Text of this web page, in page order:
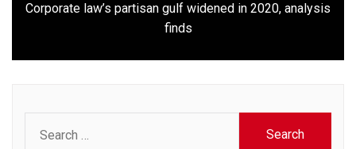
Next
post:
Corporate law’s partisan gulf widened in 2020, analysis
finds
for: